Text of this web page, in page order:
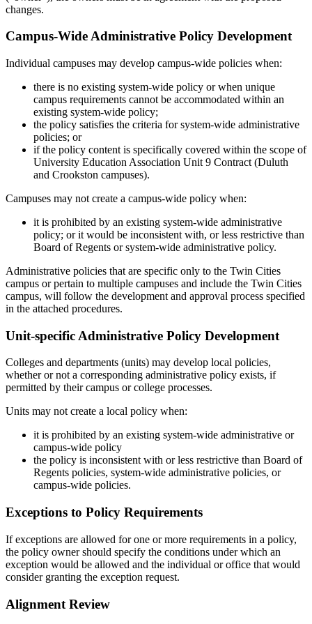
changes.
Campus-Wide Administrative Policy Development
Individual campuses may develop campus-wide policies when:
there is no existing system-wide policy or when unique
campus requirements cannot be accommodated within an
existing system-wide policy;
the policy satisfies the criteria for system-wide administrative
policies; or
if the policy content is specifically covered within the scope of
University Education Association Unit 9 Contract (Duluth
and Crookston campuses).
Campuses may not create a campus-wide policy when:
it is prohibited by an existing system-wide administrative
policy; or it would be inconsistent with, or less restrictive than
Board of Regents or system-wide administrative policy.
Administrative policies that are specific only to the Twin Cities
campus or pertain to multiple campuses and include the Twin Cities
campus, will follow the development and approval process specified
in the attached procedures.
Unit-specific Administrative Policy Development
Colleges and departments (units) may develop local policies,
whether or not a corresponding administrative policy exists, if
permitted by their campus or college processes.
Units may not create a local policy when:
it is prohibited by an existing system-wide administrative or
campus-wide policy
the policy is inconsistent with or less restrictive than Board of
Regents policies, system-wide administrative policies, or
campus-wide policies.
Exceptions to Policy Requirements
If exceptions are allowed for one or more requirements in a policy,
the policy owner should specify the conditions under which an
exception would be allowed and the individual or office that would
consider granting the exception request.
Alignment Review